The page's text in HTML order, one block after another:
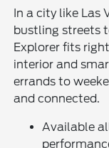
In a city like Las
bustling streets
Explorer fits
interior and
errands to
and connected.
Available